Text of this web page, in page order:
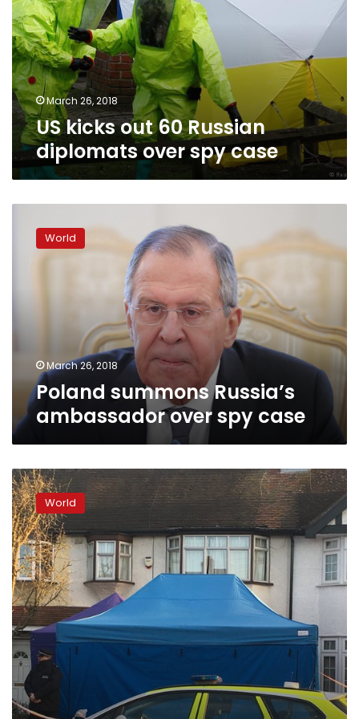
Russian
diplomats
over
spy
case
March 26, 2018
US kicks out 60 Russian
diplomats over spy case
summons
Russia’s
ambassador
World
March 26, 2018
Poland summons Russia’s
ambassador over spy case
UK
counterterror
police
investigate
Russian’s
London
death
World